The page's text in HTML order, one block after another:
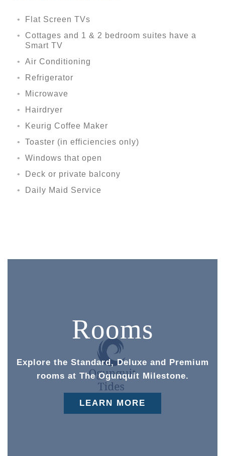
Flat Screen TVs
Cottages and 1 & 2 bedroom suites have a
Smart TV
Air Conditioning
Refrigerator
Microwave
Hairdryer
Keurig Coffee Maker
Toaster (in efficiencies only)
Windows that open
Deck or private balcony
Daily Maid Service
Rooms
Explore the Standard, Deluxe and Premium
rooms at The Ogunquit Milestone.
LEARN MORE